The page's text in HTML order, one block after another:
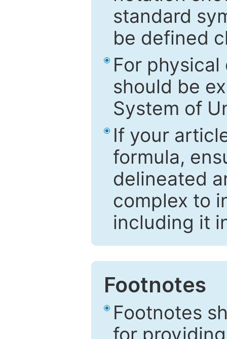
standard
be defined
For
should be
System of
If your
formula,
delineated
complex to
including it
Footnotes
Footnotes
for